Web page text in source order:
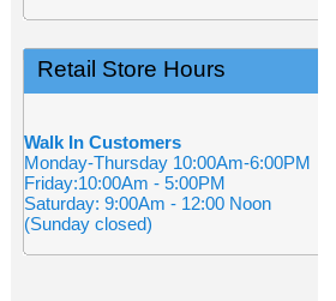
Retail Store Hours
Walk In Customers
Monday-Thursday 10:00Am-6:00PM
Friday:10:00Am - 5:00PM
Saturday: 9:00Am - 12:00 Noon
(Sunday closed)